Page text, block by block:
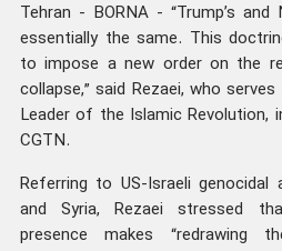
Tehran - BORNA - “Trump’s and
essentially the same. This
to impose a new order on the
collapse,” said Rezaei, who
Leader of the Islamic Revolution,
CGTN.
Referring to US-Israeli genocidal
and Syria, Rezaei stressed
presence makes